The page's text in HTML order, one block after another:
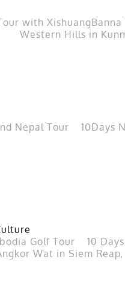
with
Western Hills in
Nepal Tour 10Days
Golf Tour
10
Wat in Siem